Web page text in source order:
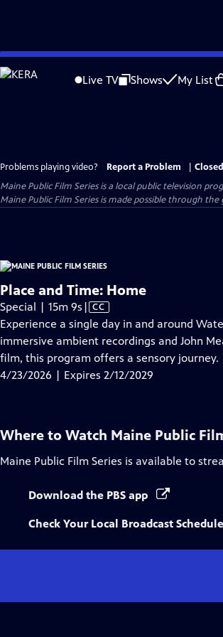
Skip
to
Live TV Shows My List
Problems playing video? Report a Problem
Maine Public Film Seriesis a local public television
Maine Public Film Series is made possible through
Place and Time: Home
Special | 15m 9s Video
has
Closed
Captions
| CC
Experience a single day in and around
immersive ambient recordings and John
film, this program offers a sensory journey.
4/23/2026 | Expires 2/12/2029
Where to Watch Maine Public
Maine Public Film Series is available to
Download the PBS app
Check Your Local Broadcast Schedule